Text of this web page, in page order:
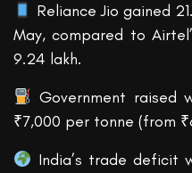
Reliance Jio gained
May, compared to
9.24 lakh.
Government raised
₹7,000 per tonne (from
India’s trade deficit